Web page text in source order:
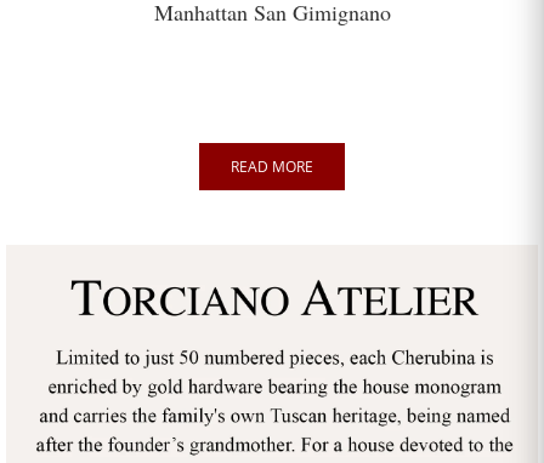
Manhattan San Gimignano
READ MORE